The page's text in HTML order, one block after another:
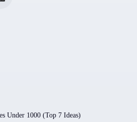
Under 1000 (Top 7 Ideas)